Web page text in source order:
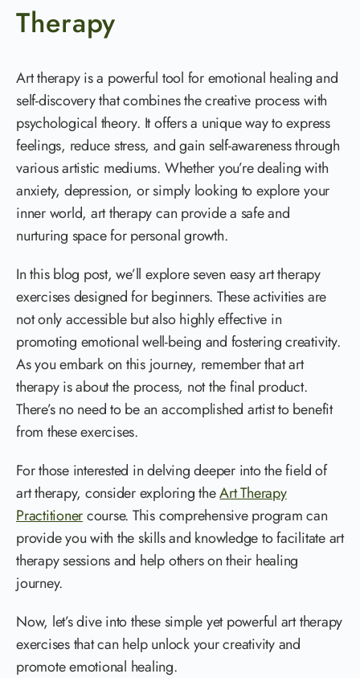
Therapy
Art therapy is a powerful tool for emotional healing and
self-discovery that combines the creative process with
psychological theory. It offers a unique way to express
feelings, reduce stress, and gain self-awareness through
various artistic mediums. Whether you’re dealing with
anxiety, depression, or simply looking to explore your
inner world, art therapy can provide a safe and
nurturing space for personal growth.
In this blog post, we’ll explore seven easy art therapy
exercises designed for beginners. These activities are
not only accessible but also highly effective in
promoting emotional well-being and fostering creativity.
As you embark on this journey, remember that art
therapy is about the process, not the final product.
There’s no need to be an accomplished artist to benefit
from these exercises.
For those interested in delving deeper into the field of
art therapy, consider exploring theArt Therapy
Practitionercourse. This comprehensive program can
provide you with the skills and knowledge to facilitate art
therapy sessions and help others on their healing
journey.
Now, let’s dive into these simple yet powerful art therapy
exercises that can help unlock your creativity and
promote emotional healing.